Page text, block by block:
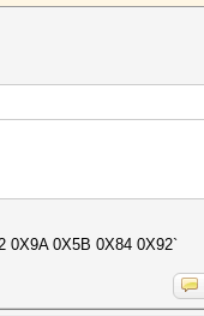
0X9A 0X5B 0X84 0X92`